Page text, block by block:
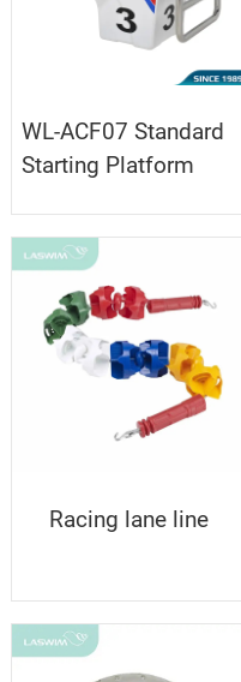
WL-ACF07 Standard
Starting Platform
Racing lane line